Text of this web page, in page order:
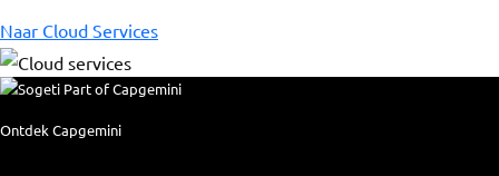
Naar Cloud Services
Ontdek Capgemini